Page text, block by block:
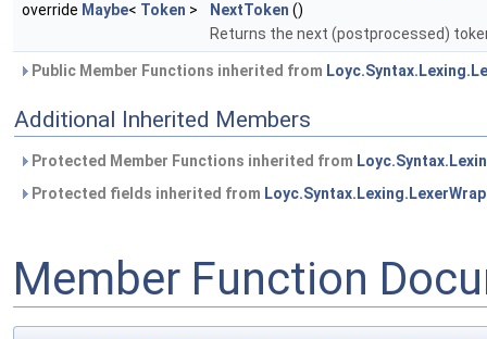
override Maybe< Token > NextToken ()
Returns the next (postprocessed)
Public Member Functions inherited from
Additional Inherited Members
Protected Member Functions inherited from
Protected fields inherited from
Member Function